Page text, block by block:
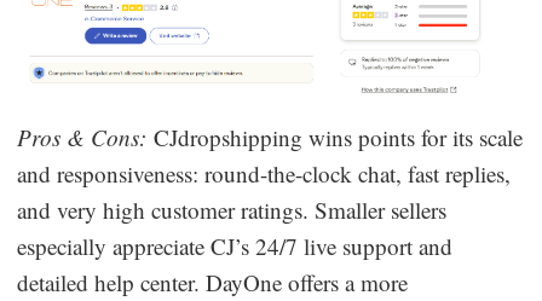
Pros & Cons: CJdropshipping wins points for its scale
and responsiveness: round-the-clock chat, fast replies,
and very high customer ratings. Smaller sellers
especially appreciate CJ’s 24/7 live support and
detailed help center. DayOne offers a more